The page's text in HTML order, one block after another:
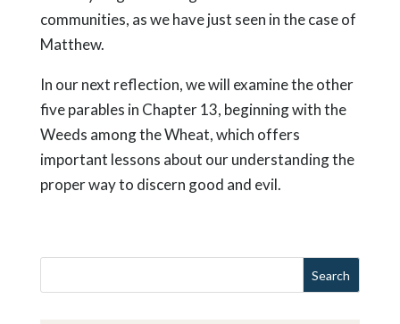
communities, as we have just seen in the case of
Matthew.
In our next reflection, we will examine the other
five parables in Chapter 13, beginning with the
Weeds among the Wheat, which offers
important lessons about our understanding the
proper way to discern good and evil.